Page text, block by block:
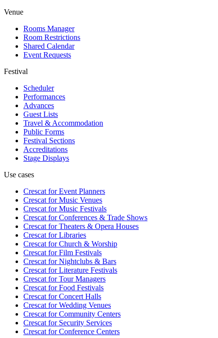
Venue
Rooms Manager
Room Restrictions
Shared Calendar
Event Requests
Festival
Scheduler
Performances
Advances
Guest Lists
Travel & Accommodation
Public Forms
Festival Sections
Accreditations
Stage Displays
Use cases
Crescat forEvent Planners
Crescat forMusic Venues
Crescat forMusic Festivals
Crescat forConferences & Trade Shows
Crescat forTheaters & Opera Houses
Crescat forLibraries
Crescat forChurch & Worship
Crescat forFilm Festivals
Crescat forNightclubs & Bars
Crescat forLiterature Festivals
Crescat forTour Managers
Crescat forFood Festivals
Crescat forConcert Halls
Crescat forWedding Venues
Crescat forCommunity Centers
Crescat forSecurity Services
Crescat forConference Centers